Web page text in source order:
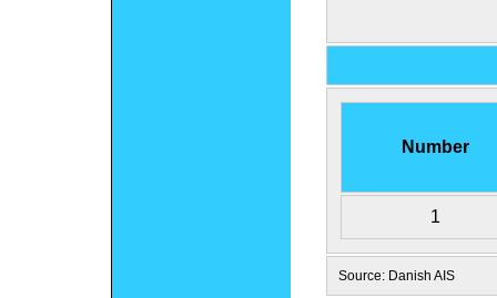
Number
1
Source: Danish AIS